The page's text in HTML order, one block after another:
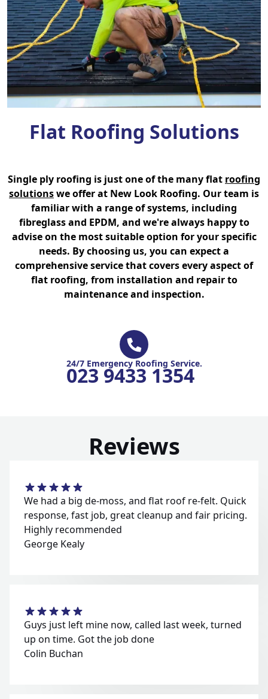
Flat Roofing Solutions
Single ply roofing is just one of the many flat roofing
solutionswe offer at New Look Roofing. Our team is
familiar with a range of systems, including
fibreglass and EPDM, and we're always happy to
advise on the most suitable option for your specific
needs. By choosing us, you can expect a
comprehensive service that covers every aspect of
flat roofing, from installation and repair to
maintenance and inspection.
24/7 Emergency Roofing Service.
023 9433 1354
Reviews
We had a big de-moss, and flat roof re-felt. Quick
response, fast job, great cleanup and fair pricing.
Highly recommended
George Kealy
Guys just left mine now, called last week, turned
up on time. Got the job done
Colin Buchan